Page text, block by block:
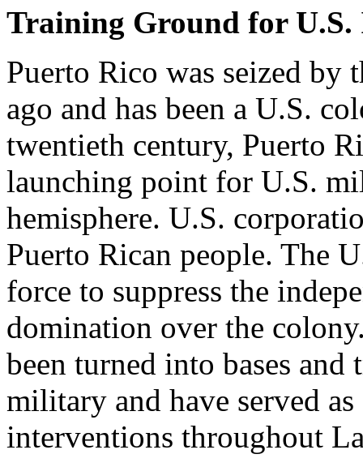
Training Ground for U.S.
Puerto Rico was seized by
ago and has been a U.S.
twentieth century, Puerto
launching point for U.S.
hemisphere. U.S.
Puerto Rican people. The
force to suppress the
domination over the
been turned into bases
military and have served
interventions throughout